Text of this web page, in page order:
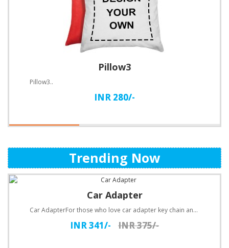
Pillow3
Pillow3..
INR 280/-
Trending Now
Car Adapter
Car AdapterFor those who love car adapter key chain and being practical, they will love the new car ..
INR 341/- INR 375/-